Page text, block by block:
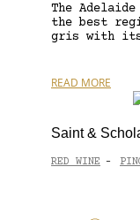
The
the best
gris with
READ MORE
Saint &
RED WINE -